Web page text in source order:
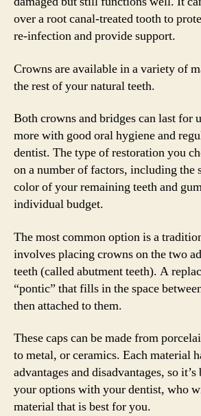
over a root canal-treated tooth to
re-infection and provide support.
Crowns are available in a variety of
the rest of your natural teeth.
Both crowns and bridges can last for
more with good oral hygiene and
dentist. The type of restoration you
on a number of factors, including the
color of your remaining teeth and
individual budget.
The most common option is a
involves placing crowns on the two
teeth (called abutment teeth). A
“pontic” that fills in the space
then attached to them.
These caps can be made from
to metal, or ceramics. Each material
advantages and disadvantages, so it’s
your options with your dentist, who
material that is best for you.